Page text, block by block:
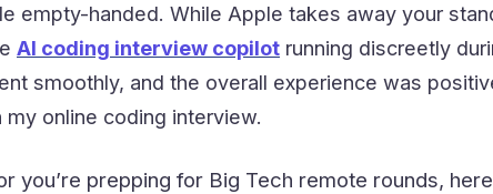
empty-handed. While Apple takes away your
AI coding interview copilot running discreetly
smoothly, and the overall experience was
online coding interview.
you’re prepping for Big Tech remote rounds,